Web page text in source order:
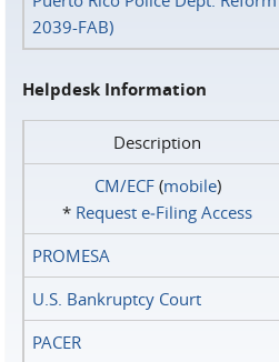
2039-FAB)
Helpdesk Information
Description
CM/ECF(mobile)
* Request e‑Filing Access
PROMESA
U.S. Bankruptcy Court
PACER